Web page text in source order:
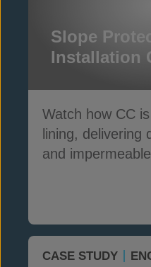
Slope
Installation
Watch how CC
lining, delivering
and
CASE STUDY